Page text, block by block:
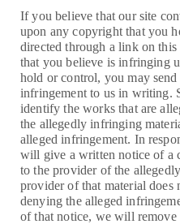
If you believe that our site
upon any copyright that you
directed through a link on
that you believe is infringing
hold or control, you may
infringement to us in writing.
identify the works that are
the allegedly infringing
alleged infringement. In
will give a written notice of a
to the provider of the
provider of that material
denying the alleged
of that notice, we will